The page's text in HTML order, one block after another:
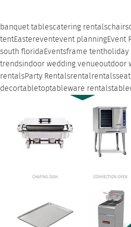
banquet tablescatering rentalschairs
tentEastereventevent planningEvent
south floridaEventsframe tentholiday
trendsindoor wedding venueoutdoor
rentalsParty Rentalsrentalrentals
decortabletoptableware rentals